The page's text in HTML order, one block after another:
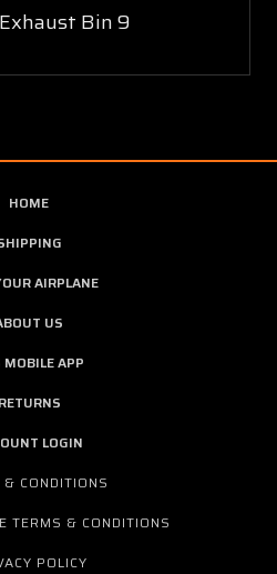
Bin 9
HOME
AIRPLANE
US
MOBILE APP
RETURNS
LOGIN
CONDITIONS
TERMS & CONDITIONS
POLICY